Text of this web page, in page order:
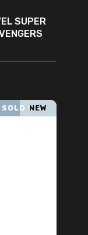
SUPER
SOLD OUT
NEW